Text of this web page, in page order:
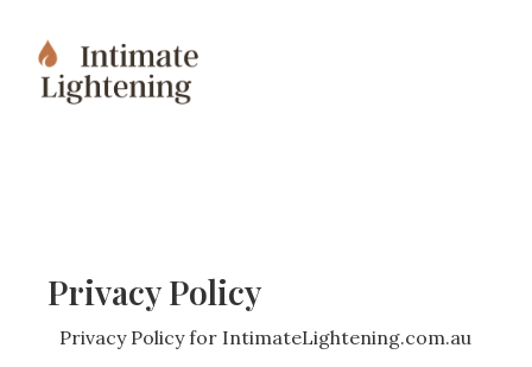
Privacy Policy
Privacy Policy for IntimateLightening.com.au